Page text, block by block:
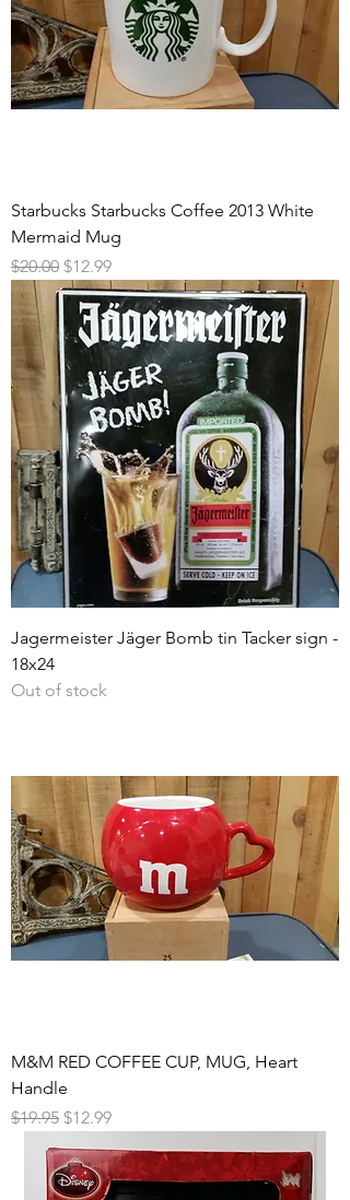
Starbucks Starbucks Coffee 2013 White
Mermaid Mug
Regular Price
$20.00 Sale Price
$12.99
Jagermeister Jäger Bomb tin Tacker sign -
18x24
Out of stock
M&M RED COFFEE CUP, MUG, Heart
Handle
Regular Price
$19.95 Sale Price
$12.99